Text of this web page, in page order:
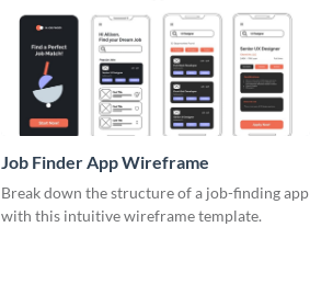
Job Finder App Wireframe
Break down the structure of a job-finding app
with this intuitive wireframe template.